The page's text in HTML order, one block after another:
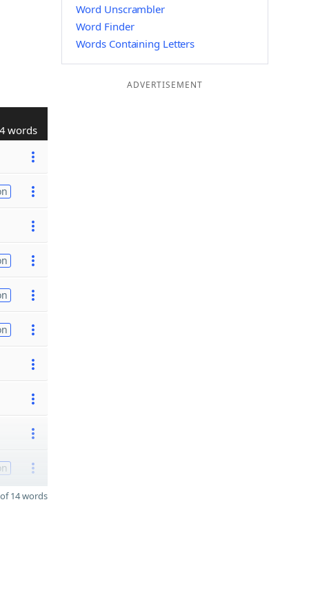
words
14 words
Word Unscrambler
Word Finder
Words Containing Letters
ADVERTISEMENT